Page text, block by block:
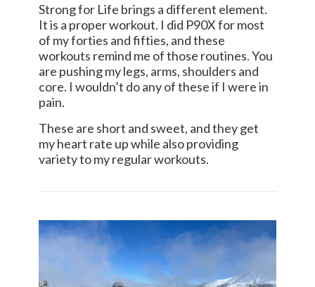
Strong for Life brings a different element.
It is a proper workout. I did P90X for most
of my forties and fifties, and these
workouts remind me of those routines. You
are pushing my legs, arms, shoulders and
core. I wouldn’t do any of these if I were in
pain.
These are short and sweet, and they get
my heart rate up while also providing
variety to my regular workouts.